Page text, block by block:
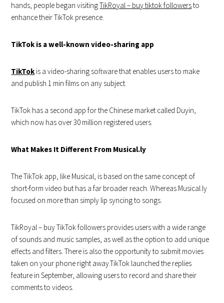
hands, people began visitingTikRoyal – buy tiktok followersto
enhance their TikTok presence.
TikTok is a well-known video-sharing app
TikTok is a video-sharing software that enables users to make
and publish 1 min films on any subject.
TikTok has a second app for the Chinese market called Duyin,
which now has over 30 million registered users.
What Makes It Different From Musical.ly
The TikTok app, like Musical, is based on the same concept of
short-form video but has a far broader reach. Whereas Musical.ly
focused on more than simply lip syncing to songs.
TikRoyal – buyTikTokfollowers provides users with a wide range
of sounds and music samples, as well as the option to add unique
effects and filters. There is also the opportunity to submit movies
taken on your phone right away.TikTok launched the replies
feature in September, allowing users to record and share their
comments to videos.